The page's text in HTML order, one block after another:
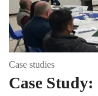
Case studies
Case